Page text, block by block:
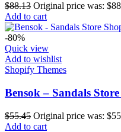
$88.13 Original price was:
Add to cart
-80%
Quick view
Add to wishlist
Shopify Themes
Bensok – Sandals
$55.45 Original price was:
Add to cart